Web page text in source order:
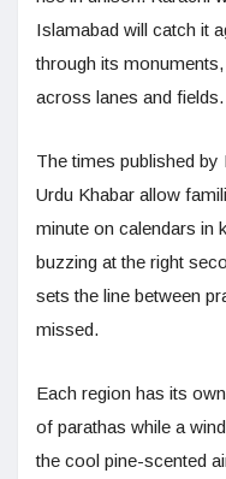
Islamabad will catch it
through its
across lanes and fields.
The times published
Urdu Khabar allow
minute on calendars in
buzzing at the right
sets the line between
missed.
Each region has its
of parathas while a
the cool pine-scented